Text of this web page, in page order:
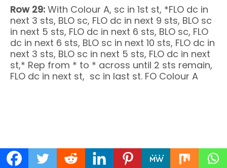
Row 29: With Colour A, sc in 1st st, *FLO dc in
next 3 sts, BLO sc, FLO dc in next 9 sts, BLO sc
in next 5 sts, FLO dc in next 6 sts, BLO sc, FLO
dc in next 6 sts, BLO sc in next 10 sts, FLO dc in
next 3 sts, BLO sc in next 5 sts, FLO dc in next
st,* Rep from * to * across until 2 sts remain,
FLO dc in next st, sc in last st. FO Colour A